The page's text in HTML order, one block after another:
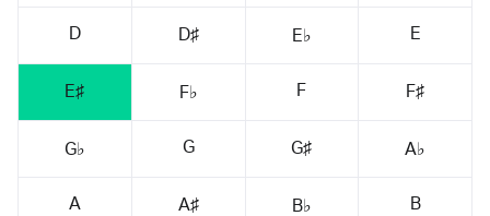
D D♯ E♭ E
E♯ F♭ F F♯
G♭ G G♯ A♭
A A♯ B♭ B